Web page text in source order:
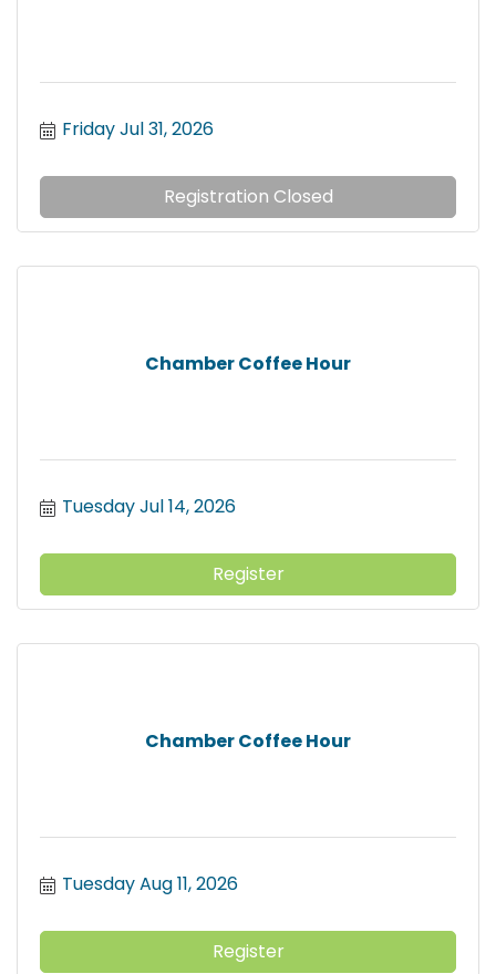
Friday Jul 31, 2026
Registration Closed
Chamber Coffee Hour
Tuesday Jul 14, 2026
Register
Chamber Coffee Hour
Tuesday Aug 11, 2026
Register